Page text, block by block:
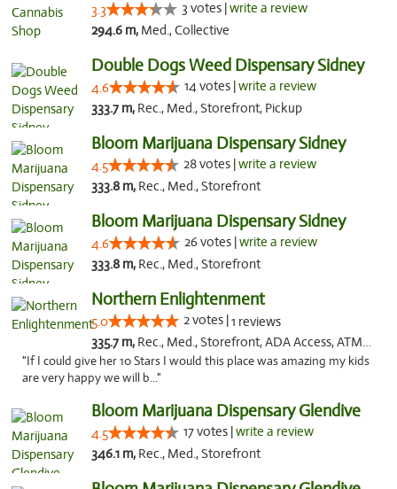
3.3 3 votes |write a review
294.6 m, Med., Collective
Double Dogs Weed Dispensary Sidney
4.6 14 votes |write a review
333.7 m, Rec., Med., Storefront, Pickup
Bloom Marijuana Dispensary Sidney
4.5 28 votes |write a review
333.8 m, Rec., Med., Storefront
Bloom Marijuana Dispensary Sidney
4.6 26 votes |write a review
333.8 m, Rec., Med., Storefront
Northern Enlightenment
5.0 2 votes |1 reviews
335.7 m, Rec., Med., Storefront, ADA Access, ATM, Debit Card
"If I could give her 10 Stars I would this place was amazing my kids
are very happy we will b..."
Bloom Marijuana Dispensary Glendive
4.5 17 votes |write a review
346.1 m, Rec., Med., Storefront